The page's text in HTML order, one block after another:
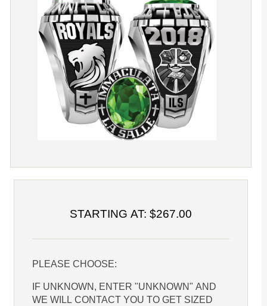
STARTING AT: $267.00
PLEASE CHOOSE:
IF UNKNOWN, ENTER "UNKNOWN" AND
WE WILL CONTACT YOU TO GET SIZED